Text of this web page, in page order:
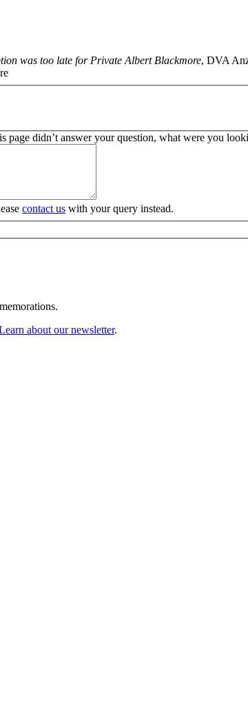
was too late for Private Albert Blackmore, DVA
page didn’t answer your question, what were you
contact us with your query instead.
about our newsletter.